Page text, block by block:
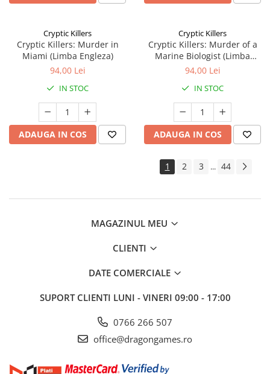
Cryptic Killers
Cryptic Killers: Murder in
Miami (Limba Engleza)
94,00 Lei
IN STOC
ADAUGA IN COS
Cryptic Killers
Cryptic Killers: Murder of a
Marine Biologist (Limba
Engleza)
94,00 Lei
IN STOC
ADAUGA IN COS
1 2 3 ... 44
MAGAZINUL MEU
CLIENTI
DATE COMERCIALE
SUPORT CLIENTI LUNI - VINERI 09:00 - 17:00
0766 266 507
office@dragongames.ro